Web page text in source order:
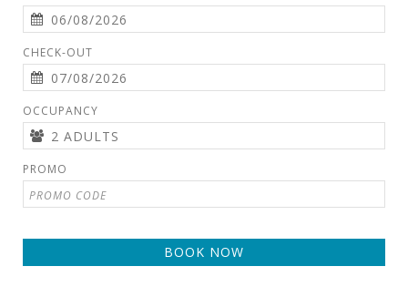
CHECK-OUT
OCCUPANCY
PROMO
BOOK NOW